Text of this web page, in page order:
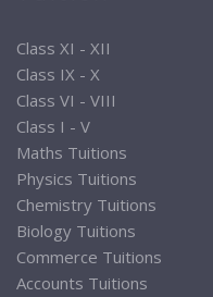
Class XI - XII
Class IX - X
Class VI - VIII
Class I - V
Maths Tuitions
Physics Tuitions
Chemistry Tuitions
Biology Tuitions
Commerce Tuitions
Accounts Tuitions